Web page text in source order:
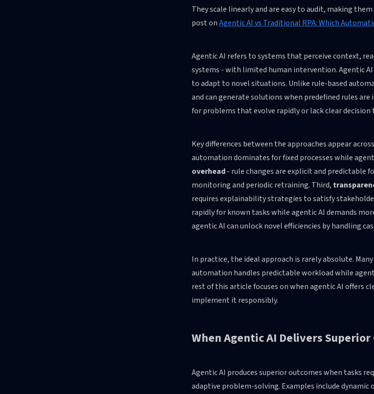
They scale linearly and are easy to audit, making
post onAgentic AI vs Traditional RPA: Which
Agentic AI refers to systems that perceive context,
systems - with limited human intervention. Agentic
to adapt to novel situations. Unlike rule-based
and can generate solutions when predefined rules
for problems that evolve rapidly or lack clear decision
Key differences between the approaches appear
automation dominates for fixed processes while
overhead- rule changes are explicit and
monitoring and periodic retraining. Third,
requires explainability strategies to satisfy
rapidly for known tasks while agentic AI demands
agentic AI can unlock novel efficiencies by handling
In practice, the ideal approach is rarely absolute.
automation handles predictable workload while
rest of this article focuses on when agentic AI offers
implement it responsibly.
When Agentic AI Delivers Superior
Agentic AI produces superior outcomes when tasks
adaptive problem-solving. Examples include